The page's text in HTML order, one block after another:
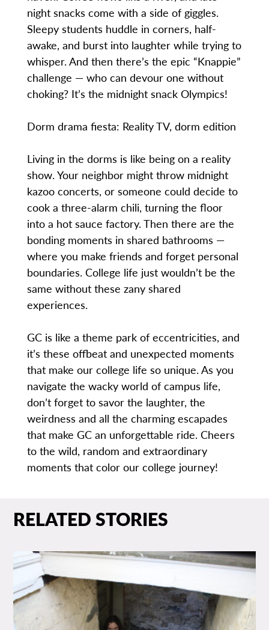
night snacks come with a side of giggles.
Sleepy students huddle in corners, half-
awake, and burst into laughter while trying to
whisper. And then there’s the epic “Knappie”
challenge — who can devour one without
choking? It’s the midnight snack Olympics!
Dorm drama fiesta: Reality TV, dorm edition
Living in the dorms is like being on a reality
show. Your neighbor might throw midnight
kazoo concerts, or someone could decide to
cook a three-alarm chili, turning the floor
into a hot sauce factory. Then there are the
bonding moments in shared bathrooms —
where you make friends and forget personal
boundaries. College life just wouldn’t be the
same without these zany shared
experiences.
GC is like a theme park of eccentricities, and
it’s these offbeat and unexpected moments
that make our college life so unique. As you
navigate the wacky world of campus life,
don’t forget to savor the laughter, the
weirdness and all the charming escapades
that make GC an unforgettable ride. Cheers
to the wild, random and extraordinary
moments that color our college journey!
RELATED STORIES